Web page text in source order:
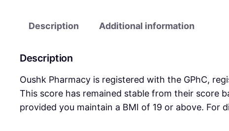
Description
Additional information
Description
Oushk Pharmacy is registered with the GPhC,
This score has remained stable from their score
provided you maintain a BMI of 19 or above. For